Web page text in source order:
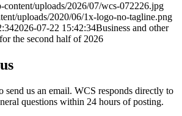
content/uploads/2026/07/wcs-072226.jpg
uploads/2020/06/1x-logo-no-tagline.png
2026-07-22 15:42:34Business and other
the second half of 2026
send us an email. WCS responds directly to
questions within 24 hours of posting.